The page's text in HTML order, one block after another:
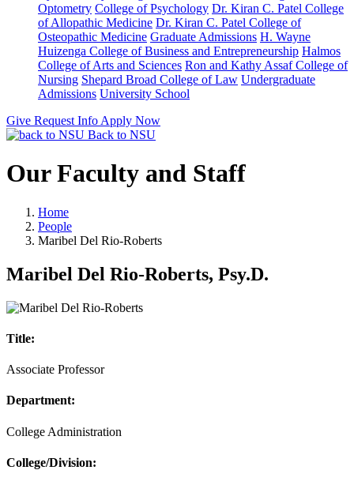
Optometry College of Psychology Dr. Kiran C. Patel College
of Allopathic Medicine Dr. Kiran C. Patel College of
Osteopathic Medicine Graduate Admissions H. Wayne
Huizenga College of Business and Entrepreneurship Halmos
College of Arts and Sciences Ron and Kathy Assaf College of
Nursing Shepard Broad College of Law Undergraduate
Admissions University School
Give Request Info Apply Now
Back to NSU
Our Faculty and Staff
Home
People
Maribel Del Rio-Roberts
Maribel Del Rio-Roberts, Psy.D.
Title:
Associate Professor
Department:
College Administration
College/Division: